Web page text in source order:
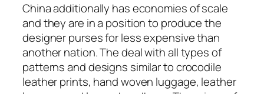
China additionally has economies of scale
and they are in a position to produce the
designer purses for less expensive than
another nation. The deal with all types of
patterns and designs similar to crocodile
leather prints, hand woven luggage, leather